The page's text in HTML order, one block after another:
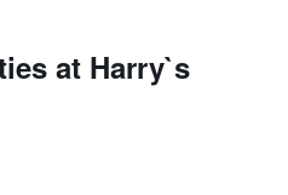
at Harry`s